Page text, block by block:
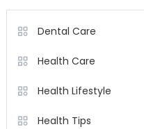
Dental Care
Health Care
Health Lifestyle
Health Tips